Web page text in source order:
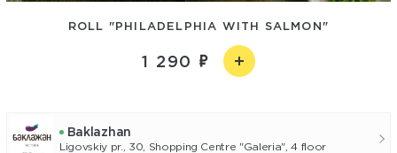
ROLL "PHILADELPHIA WITH SALMON"
1 290
Baklazhan
Ligovskiy pr., 30, Shopping Centre "Galeria", 4 floor